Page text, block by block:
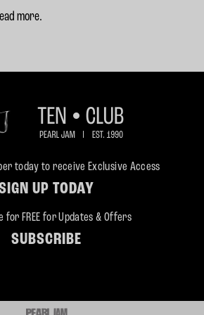
more.
today to receive Exclusive Access
UP TODAY
for FREE for Updates & Offers
SUBSCRIBE